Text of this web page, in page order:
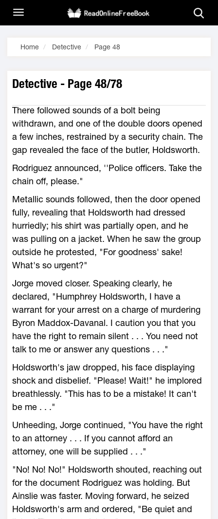
Home Detective Page 48
Detective - Page 48/78
There followed sounds of a bolt being
withdrawn, and one of the double doors opened
a few inches, restrained by a security chain. The
gap revealed the face of the butler, Holdsworth.
Rodriguez announced, ''Police officers. Take the
chain off, please."
Metallic sounds followed, then the door opened
fully, revealing that Holdsworth had dressed
hurriedly; his shirt was partially open, and he
was pulling on a jacket. When he saw the group
outside he protested, "For goodness' sake!
What's so urgent?"
Jorge moved closer. Speaking clearly, he
declared, "Humphrey Holdsworth, I have a
warrant for your arrest on a charge of murdering
Byron Maddox-Davanal. I caution you that you
have the right to remain silent . . . You need not
talk to me or answer any questions . . ."
Holdsworth's jaw dropped, his face displaying
shock and disbelief. "Please! Wait!" he implored
breathlessly. "This has to be a mistake! It can't
be me . . ."
Unheeding, Jorge continued, "You have the right
to an attorney . . . If you cannot afford an
attorney, one will be supplied . . ."
"No! No! No!" Holdsworth shouted, reaching out
for the document Rodriguez was holding. But
Ainslie was faster. Moving forward, he seized
Holdsworth's arm and ordered, "Be quiet and